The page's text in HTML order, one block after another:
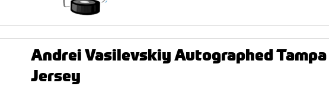
Andrei Vasilevskiy Autographed
Jersey